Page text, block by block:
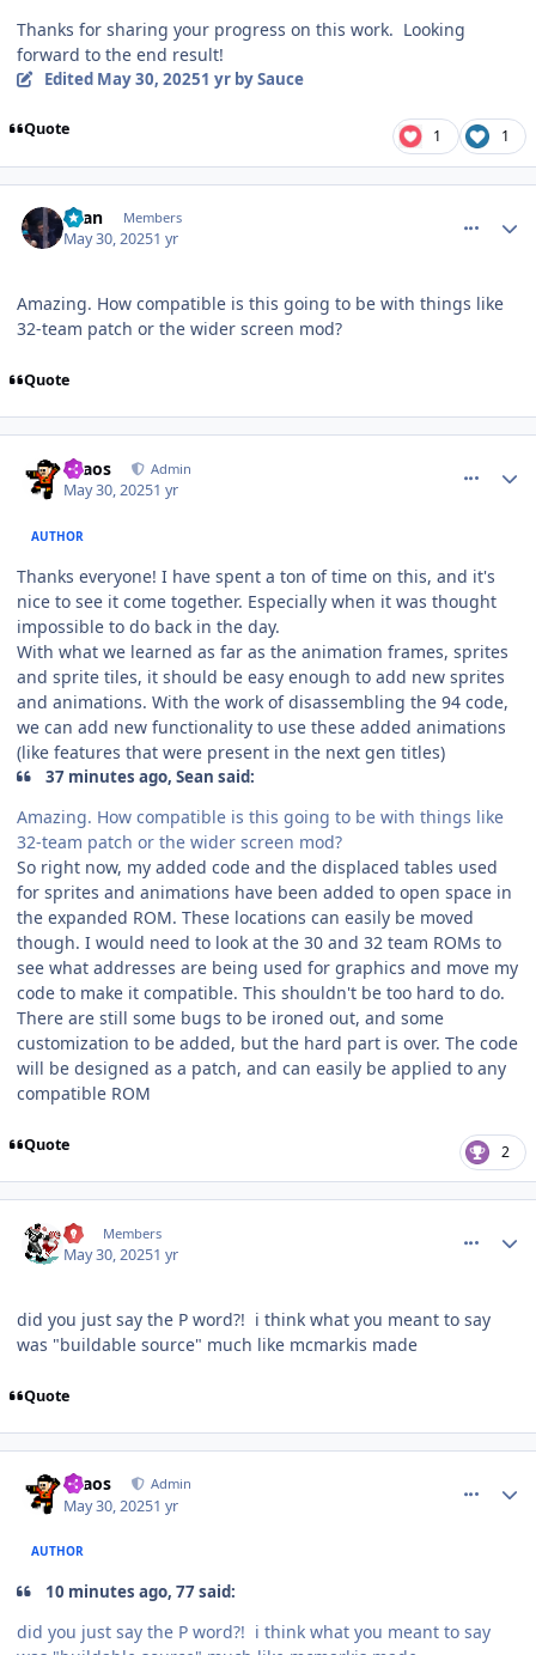
Thanks for sharing your progress on this work. Looking
forward to the end result!
Edited May 30, 20251 yrby Sauce
Quote 1 1
Sean Members
May 30, 20251 yr
Amazing. How compatible is this going to be with things like
32-team patch or the wider screen mod?
Quote
chaos Admin
May 30, 20251 yr
AUTHOR
Thanks everyone! I have spent a ton of time on this, and it's
nice to see it come together. Especially when it was thought
impossible to do back in the day.
With what we learned as far as the animation frames, sprites
and sprite tiles, it should be easy enough to add new sprites
and animations. With the work of disassembling the 94 code,
we can add new functionality to use these added animations
(like features that were present in the next gen titles)
37 minutes ago, Sean said:
Amazing. How compatible is this going to be with things like
32-team patch or the wider screen mod?
So right now, my added code and the displaced tables used
for sprites and animations have been added to open space in
the expanded ROM. These locations can easily be moved
though. I would need to look at the 30 and 32 team ROMs to
see what addresses are being used for graphics and move my
code to make it compatible. This shouldn't be too hard to do.
There are still some bugs to be ironed out, and some
customization to be added, but the hard part is over. The code
will be designed as a patch, and can easily be applied to any
compatible ROM
Quote 2
77 Members
May 30, 20251 yr
did you just say the P word?! i think what you meant to say
was "buildable source" much like mcmarkis made
Quote
chaos Admin
May 30, 20251 yr
AUTHOR
10 minutes ago, 77 said:
did you just say the P word?! i think what you meant to say